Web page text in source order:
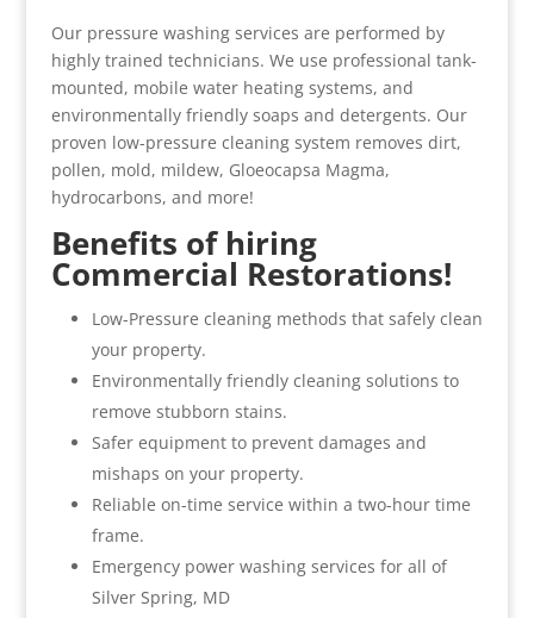
Our pressure washing services are performed by
highly trained technicians. We use professional tank-
mounted, mobile water heating systems, and
environmentally friendly soaps and detergents. Our
proven low-pressure cleaning system removes dirt,
pollen, mold, mildew, Gloeocapsa Magma,
hydrocarbons, and more!
Benefits of hiring
Commercial Restorations!
Low-Pressure cleaning methods that safely clean
your property.
Environmentally friendly cleaning solutions to
remove stubborn stains.
Safer equipment to prevent damages and
mishaps on your property.
Reliable on-time service within a two-hour time
frame.
Emergency power washing services for all of
Silver Spring, MD